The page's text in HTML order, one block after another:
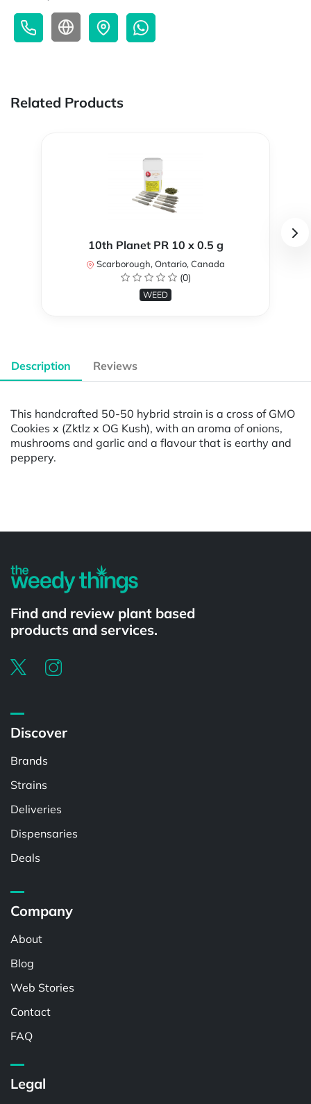
Related Products
10th Planet PR 10 x 0.5 g
Scarborough, Ontario, Canada
(0)
WEED
Description Reviews
This handcrafted 50-50 hybrid strain is a cross of GMO
Cookies x (Zktlz x OG Kush), with an aroma of onions,
mushrooms and garlic and a flavour that is earthy and
peppery.
Find and review plant based
products and services.
Discover
Brands
Strains
Deliveries
Dispensaries
Deals
Company
About
Blog
Web Stories
Contact
FAQ
Legal